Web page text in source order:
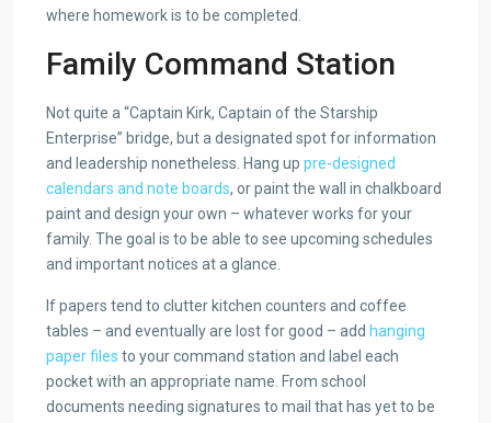
where homework is to be completed.
Family Command Station
Not quite a “Captain Kirk, Captain of the Starship
Enterprise” bridge, but a designated spot for information
and leadership nonetheless. Hang up pre-designed
calendars and note boards, or paint the wall in chalkboard
paint and design your own – whatever works for your
family. The goal is to be able to see upcoming schedules
and important notices at a glance.
If papers tend to clutter kitchen counters and coffee
tables – and eventually are lost for good – add hanging
paper files to your command station and label each
pocket with an appropriate name. From school
documents needing signatures to mail that has yet to be